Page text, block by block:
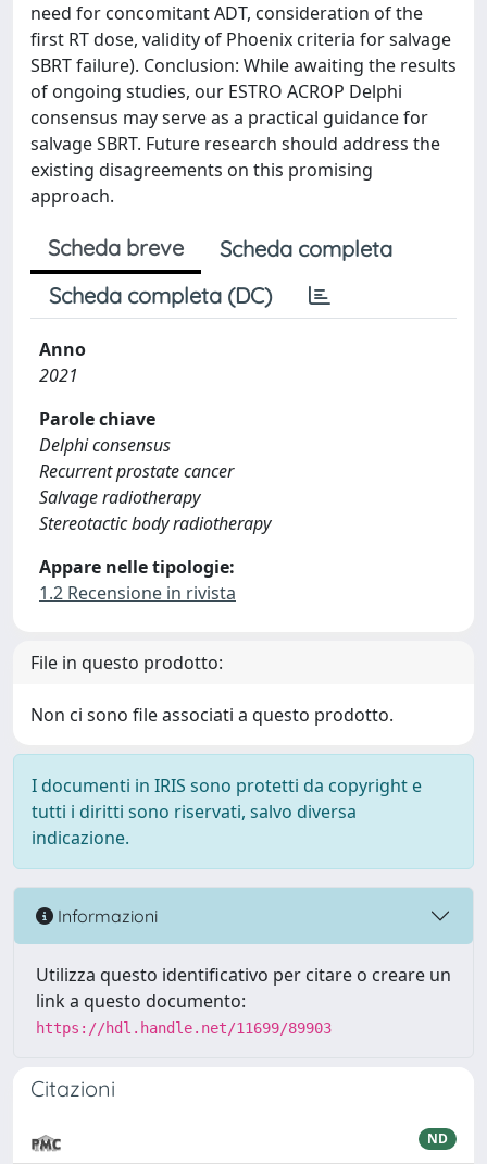
need for concomitant ADT, consideration of the
first RT dose, validity of Phoenix criteria for salvage
SBRT failure). Conclusion: While awaiting the results
of ongoing studies, our ESTRO ACROP Delphi
consensus may serve as a practical guidance for
salvage SBRT. Future research should address the
existing disagreements on this promising
approach.
Scheda breve
Scheda completa
Scheda completa (DC)
Anno
2021
Parole chiave
Delphi consensus
Recurrent prostate cancer
Salvage radiotherapy
Stereotactic body radiotherapy
Appare nelle tipologie:
1.2 Recensione in rivista
File in questo prodotto:
Non ci sono file associati a questo prodotto.
I documenti in IRIS sono protetti da copyright e
tutti i diritti sono riservati, salvo diversa
indicazione.
Informazioni
Utilizza questo identificativo per citare o creare un
link a questo documento:
https://hdl.handle.net/11699/89903
Citazioni
ND